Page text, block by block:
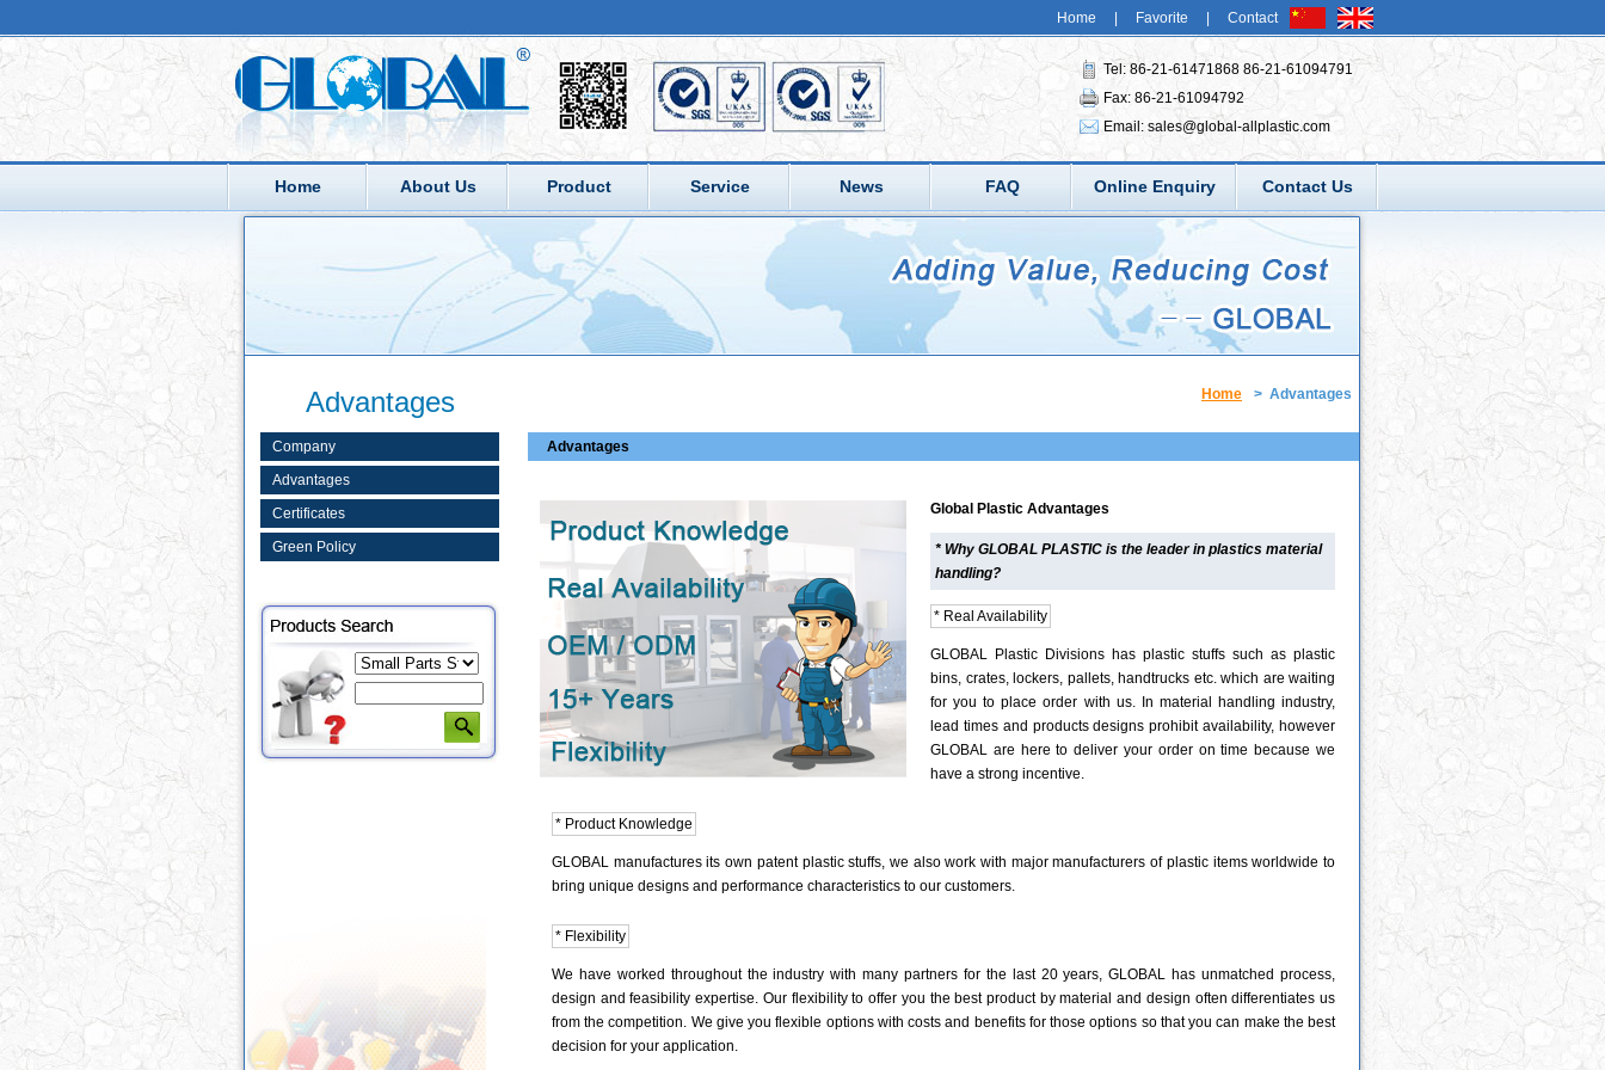
Home Favorite Contact
Tel: 86-21-61471868 86-21-61094791
Fax: 86-21-61094792
Email: sales@global-allplastic.com
Home About Us Product Service News FAQ Online Enquiry Contact Us
Advantages
Company
Advantages
Certificates
Green Policy
Home > Advantages
Advantages
Global Plastic Advantages
* Why GLOBAL PLASTIC is the leader in plastics material
handling?
* Real Availability
GLOBAL Plastic Divisions has plastic stuffs such as plastic
bins, crates, lockers, pallets, handtrucks etc. which are waiting
for you to place order with us. In material handling industry,
lead times and products designs prohibit availability, however
GLOBAL are here to deliver your order on time because we
have a strong incentive.
* Product Knowledge
GLOBAL manufactures its own patent plastic stuffs, we also work with major manufacturers of plastic items worldwide to
bring unique designs and performance characteristics to our customers.
* Flexibility
We have worked throughout the industry with many partners for the last 20 years, GLOBAL has unmatched process,
design and feasibility expertise. Our flexibility to offer you the best product by material and design often differentiates us
from the competition. We give you flexible options with costs and benefits for those options so that you can make the best
decision for your application.